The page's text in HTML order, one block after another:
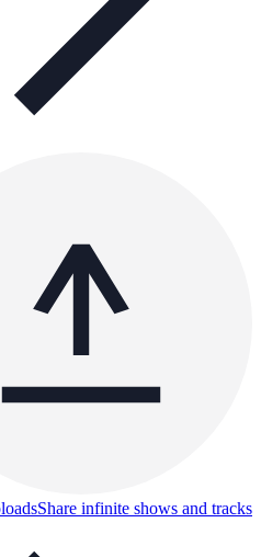
Share infinite shows and tracks